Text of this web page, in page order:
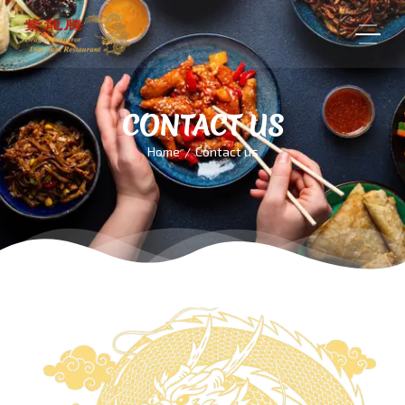
CONTACT US
Home / Contact us